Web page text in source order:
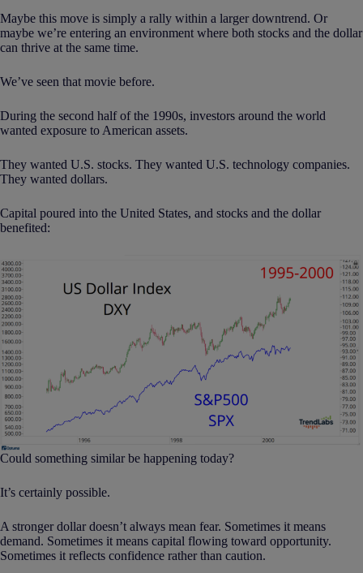
Maybe this move is simply a rally within a larger downtrend. Or
maybe we’re entering an environment where both stocks and the dollar
can thrive at the same time.
We’ve seen that movie before.
During the second half of the 1990s, investors around the world
wanted exposure to American assets.
They wanted U.S. stocks. They wanted U.S. technology companies.
They wanted dollars.
Capital poured into the United States, and stocks and the dollar
benefited:
Could something similar be happening today?
It’s certainly possible.
A stronger dollar doesn’t always mean fear. Sometimes it means
demand. Sometimes it means capital flowing toward opportunity.
Sometimes it reflects confidence rather than caution.